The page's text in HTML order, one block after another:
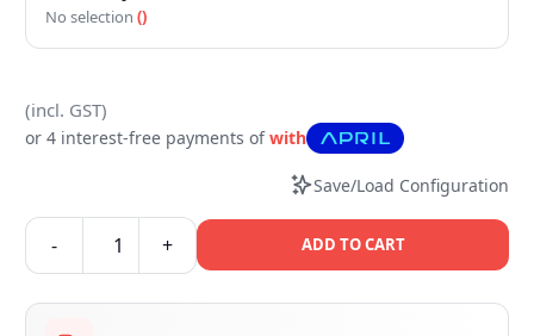
No selection ()
(incl. GST)
or 4 interest-free payments ofwith
Save/Load Configuration
- + ADD TO CART